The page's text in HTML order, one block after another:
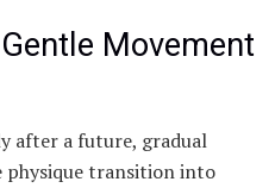
Movement
after a future, gradual
physique transition into